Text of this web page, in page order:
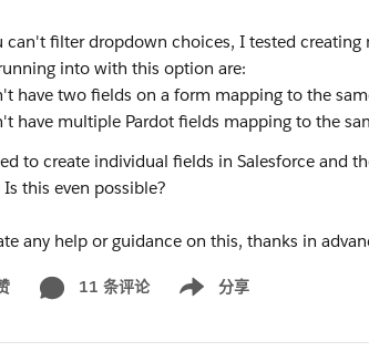
can't filter dropdown choices, I tested
into with this option are:
have two fields on a form mapping to the
have multiple Pardot fields mapping to the
to create individual fields in Salesforce and
this even possible?
any help or guidance on this, thanks in
11 条评论 分享
Show menu